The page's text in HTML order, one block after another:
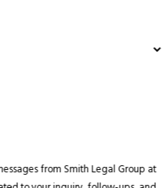
from Smith Legal Group at